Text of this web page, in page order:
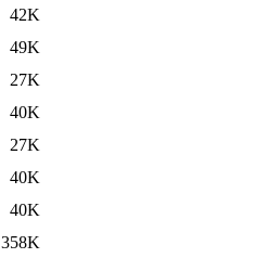
42K
49K
27K
40K
27K
40K
40K
358K